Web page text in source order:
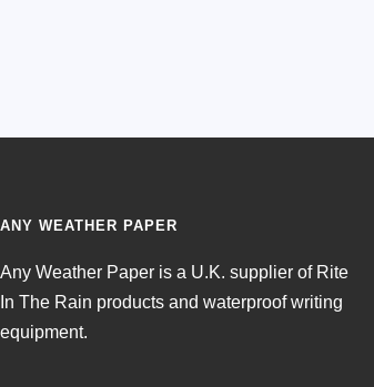
ANY WEATHER PAPER
Any Weather Paper is a U.K. supplier of Rite
In The Rain products and waterproof writing
equipment.